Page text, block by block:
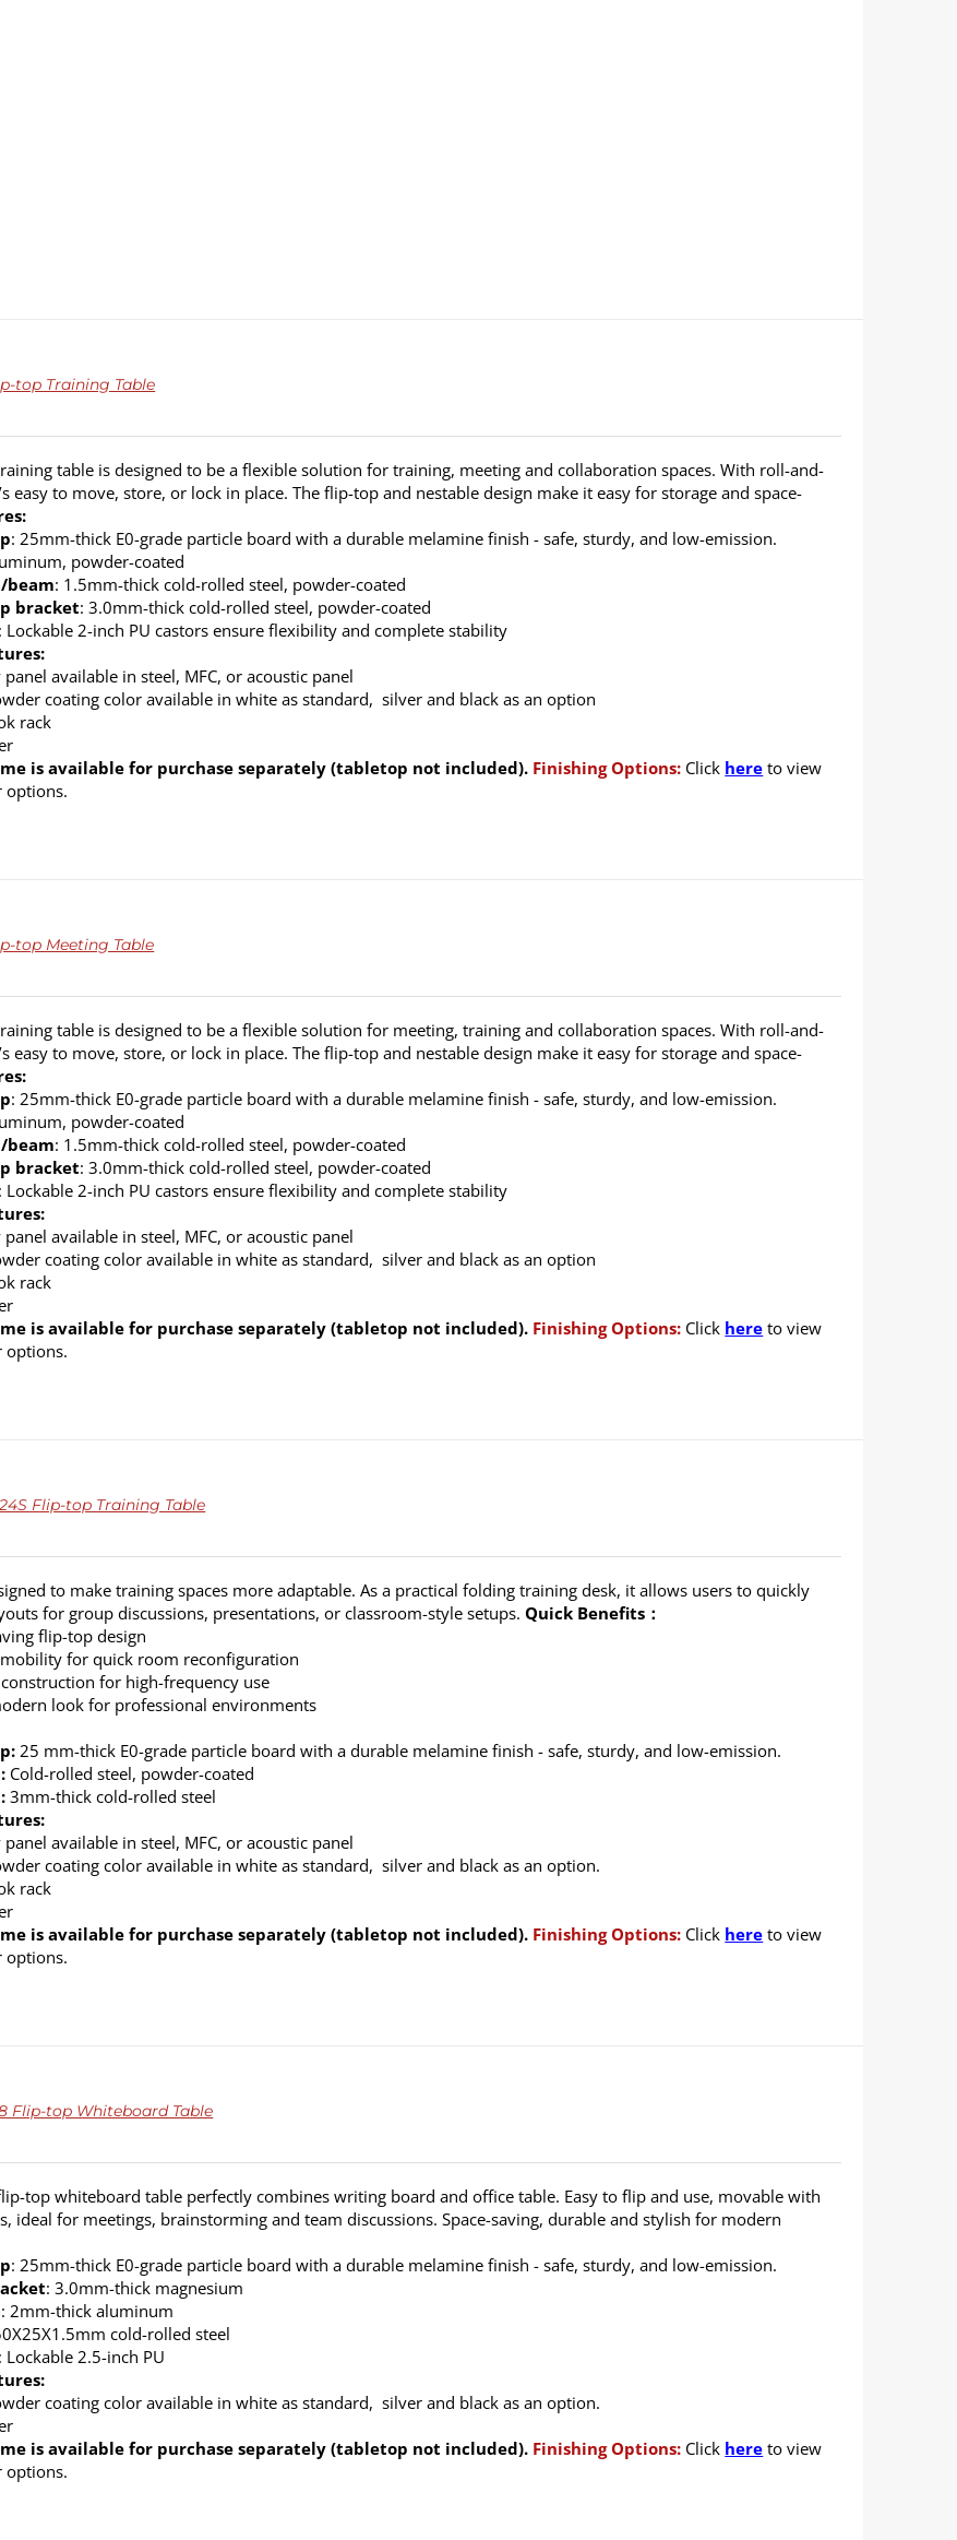
top Training Table
table is designed to be a flexible solution for training, meeting and collaboration spaces. With roll-and-
easy to move, store, or lock in place. The flip-top and nestable design make it easy for storage and space-
: 25mm-thick E0-grade particle board with a durable melamine finish - safe, sturdy, and low-emission.
powder-coated
beam: 1.5mm-thick cold-rolled steel, powder-coated
bracket: 3.0mm-thick cold-rolled steel, powder-coated
: Lockable 2-inch PU castors ensure flexibility and complete stability
panel available in steel, MFC, or acoustic panel
coating color available in white as standard, silver and black as an option
rack
is available for purchase separately (tabletop not included). Finishing Options: Click here to view
options.
top Meeting Table
table is designed to be a flexible solution for meeting, training and collaboration spaces. With roll-and-
easy to move, store, or lock in place. The flip-top and nestable design make it easy for storage and space-
: 25mm-thick E0-grade particle board with a durable melamine finish - safe, sturdy, and low-emission.
powder-coated
beam: 1.5mm-thick cold-rolled steel, powder-coated
bracket: 3.0mm-thick cold-rolled steel, powder-coated
: Lockable 2-inch PU castors ensure flexibility and complete stability
panel available in steel, MFC, or acoustic panel
coating color available in white as standard, silver and black as an option
rack
is available for purchase separately (tabletop not included). Finishing Options: Click here to view
options.
Flip-top Training Table
to make training spaces more adaptable. As a practical folding training desk, it allows users to quickly
for group discussions, presentations, or classroom-style setups. Quick Benefits：
flip-top design
for quick room reconfiguration
for high-frequency use
look for professional environments
25 mm-thick E0-grade particle board with a durable melamine finish - safe, sturdy, and low-emission.
: Cold-rolled steel, powder-coated
3mm-thick cold-rolled steel
panel available in steel, MFC, or acoustic panel
coating color available in white as standard, silver and black as an option.
rack
is available for purchase separately (tabletop not included). Finishing Options: Click here to view
options.
Flip-top Whiteboard Table
top whiteboard table perfectly combines writing board and office table. Easy to flip and use, movable with
ideal for meetings, brainstorming and team discussions. Space-saving, durable and stylish for modern
: 25mm-thick E0-grade particle board with a durable melamine finish - safe, sturdy, and low-emission.
: 3.0mm-thick magnesium
: 2mm-thick aluminum
cold-rolled steel
: Lockable 2.5-inch PU
coating color available in white as standard, silver and black as an option.
is available for purchase separately (tabletop not included). Finishing Options: Click here to view
options.